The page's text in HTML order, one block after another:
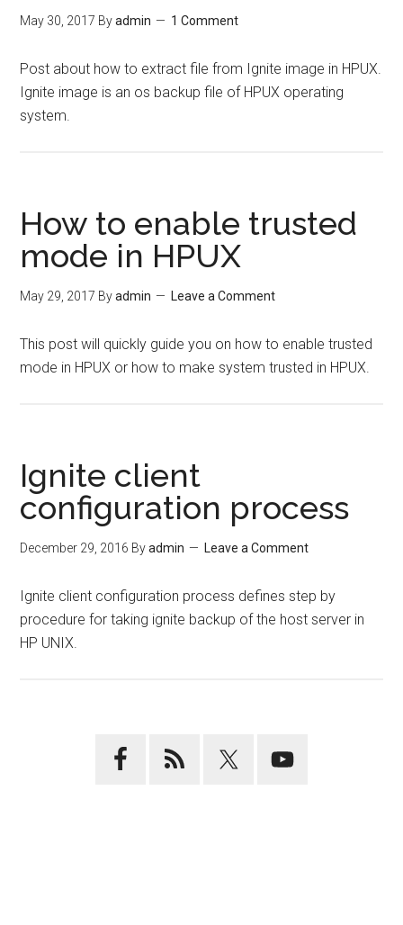
May 30, 2017 Byadmin 1 Comment
Post about how to extract file from Ignite image in HPUX.
Ignite image is an os backup file of HPUX operating
system.
How to enable trusted
mode in HPUX
May 29, 2017 Byadmin Leave a Comment
This post will quickly guide you on how to enable trusted
mode in HPUX or how to make system trusted in HPUX.
Ignite client
configuration process
December 29, 2016 Byadmin Leave a Comment
Ignite client configuration process defines step by
procedure for taking ignite backup of the host server in
HP UNIX.